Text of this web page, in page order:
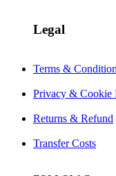
Legal
Terms &
Privacy & Cookie
Returns & Refund
Transfer Costs